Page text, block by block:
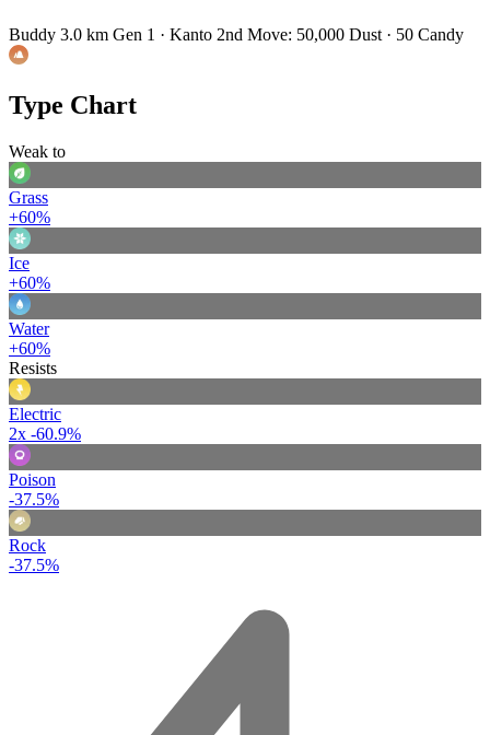
Buddy 3.0 km Gen 1 · Kanto 2nd Move: 50,000 Dust · 50 Candy
Type Chart
Weak to
Grass
+60%
Ice
+60%
Water
+60%
Resists
Electric
2x -60.9%
Poison
-37.5%
Rock
-37.5%